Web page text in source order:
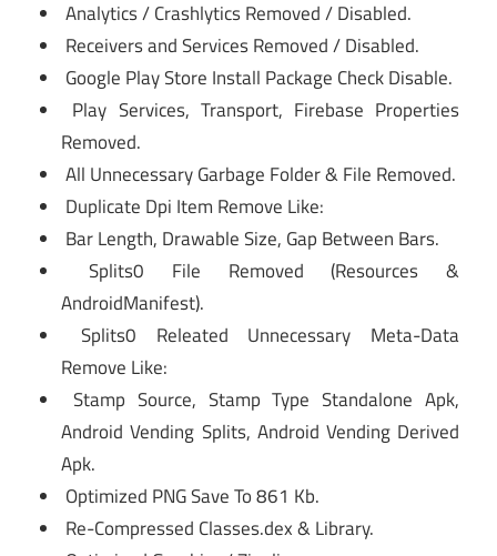
Analytics / Crashlytics Removed / Disabled.
Receivers and Services Removed / Disabled.
Google Play Store Install Package Check Disable.
Play Services, Transport, Firebase Properties
Removed.
All Unnecessary Garbage Folder & File Removed.
Duplicate Dpi Item Remove Like:
Bar Length, Drawable Size, Gap Between Bars.
Splits0 File Removed (Resources &
AndroidManifest).
Splits0 Releated Unnecessary Meta-Data
Remove Like:
Stamp Source, Stamp Type Standalone Apk,
Android Vending Splits, Android Vending Derived
Apk.
Optimized PNG Save To 861 Kb.
Re-Compressed Classes.dex & Library.